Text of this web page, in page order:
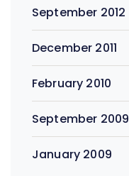
September 2012
December 2011
February 2010
September 2009
January 2009